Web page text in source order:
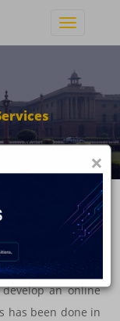
and flagship
an initiative of
an online
has been done in
×